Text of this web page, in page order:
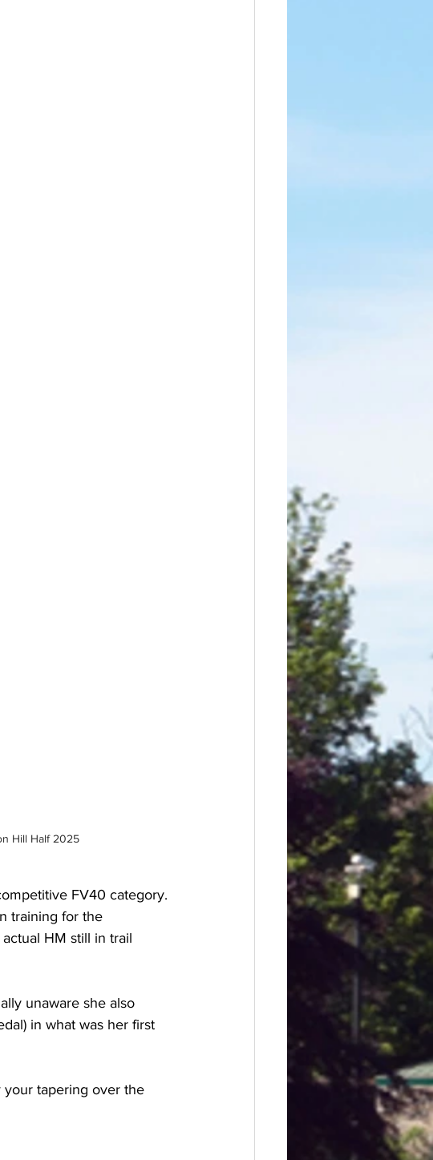
Hill Half 2025
FV40 category.
training for the
HM still in trail
unaware she also
in what was her first
your tapering over the